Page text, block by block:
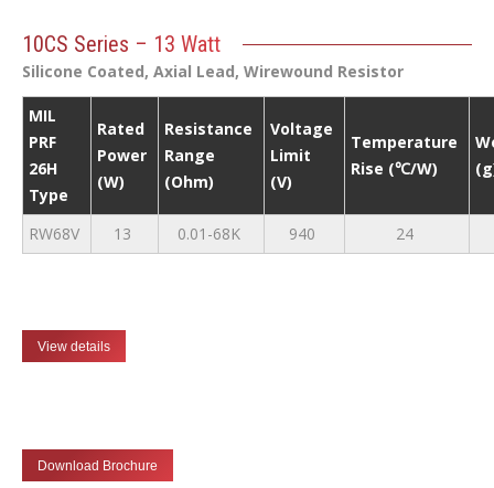
10CS Series – 13 Watt
Silicone Coated, Axial Lead, Wirewound Resistor
MIL
PRF
26H
Type
Rated
Power
(W)
Resistance
Range
(Ohm)
Voltage
Limit
(V)
Temperature
Rise (℃/W)
RW68V 13 0.01-68K 940 24
View details
Download Brochure